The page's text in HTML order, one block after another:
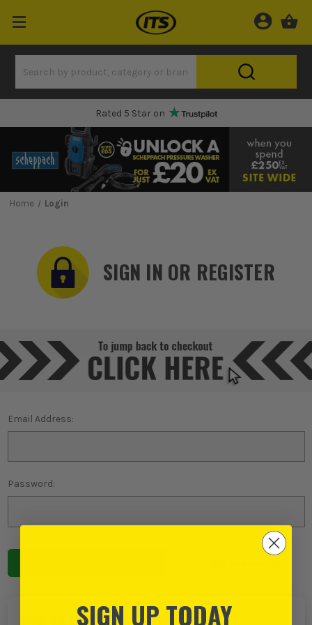
Rated 5 Star on
Home Login
SIGN IN OR REGISTER
Email Address:
Password:
SIGN UP TODAY